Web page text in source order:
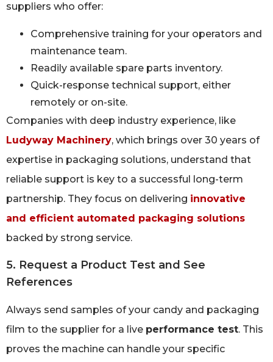
suppliers who offer:
Comprehensive training for your operators and
maintenance team.
Readily available spare parts inventory.
Quick-response technical support, either
remotely or on-site.
Companies with deep industry experience, like
Ludyway Machinery, which brings over 30 years of
expertise in packaging solutions, understand that
reliable support is key to a successful long-term
partnership. They focus on delivering innovative
and efficient automated packaging solutions
backed by strong service.
5. Request a Product Test and See
References
Always send samples of your candy and packaging
film to the supplier for a live performance test. This
proves the machine can handle your specific